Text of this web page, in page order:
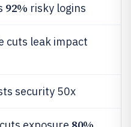
92% risky logins
cuts leak impact
security 50x